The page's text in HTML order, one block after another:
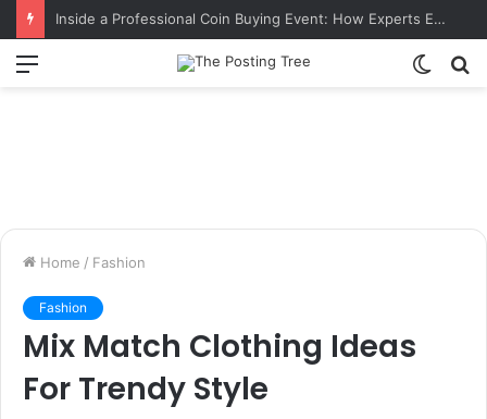
Inside a Professional Coin Buying Event: How Experts Evaluate Collections in Real Time
Menu
Switch
Home / Fashion
Fashion
Mix Match Clothing Ideas
For Trendy Style